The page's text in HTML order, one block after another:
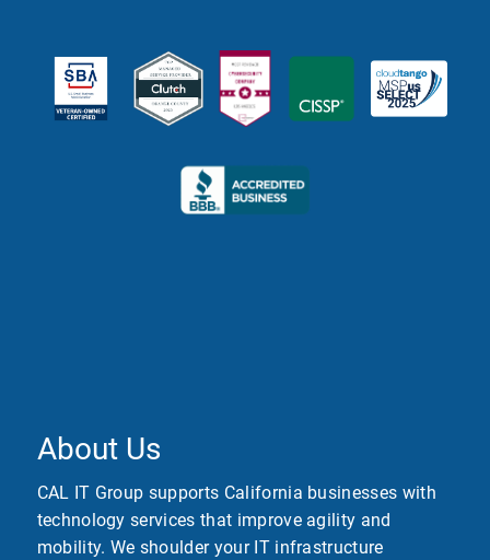
About Us
CAL IT Group supports California businesses with
technology services that improve agility and
mobility. We shoulder your IT infrastructure